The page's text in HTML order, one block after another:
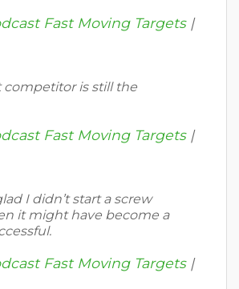
Fast Moving Targets|
competitor is still the
Fast Moving Targets|
I didn’t start a screw
it might have become a
Fast Moving Targets|